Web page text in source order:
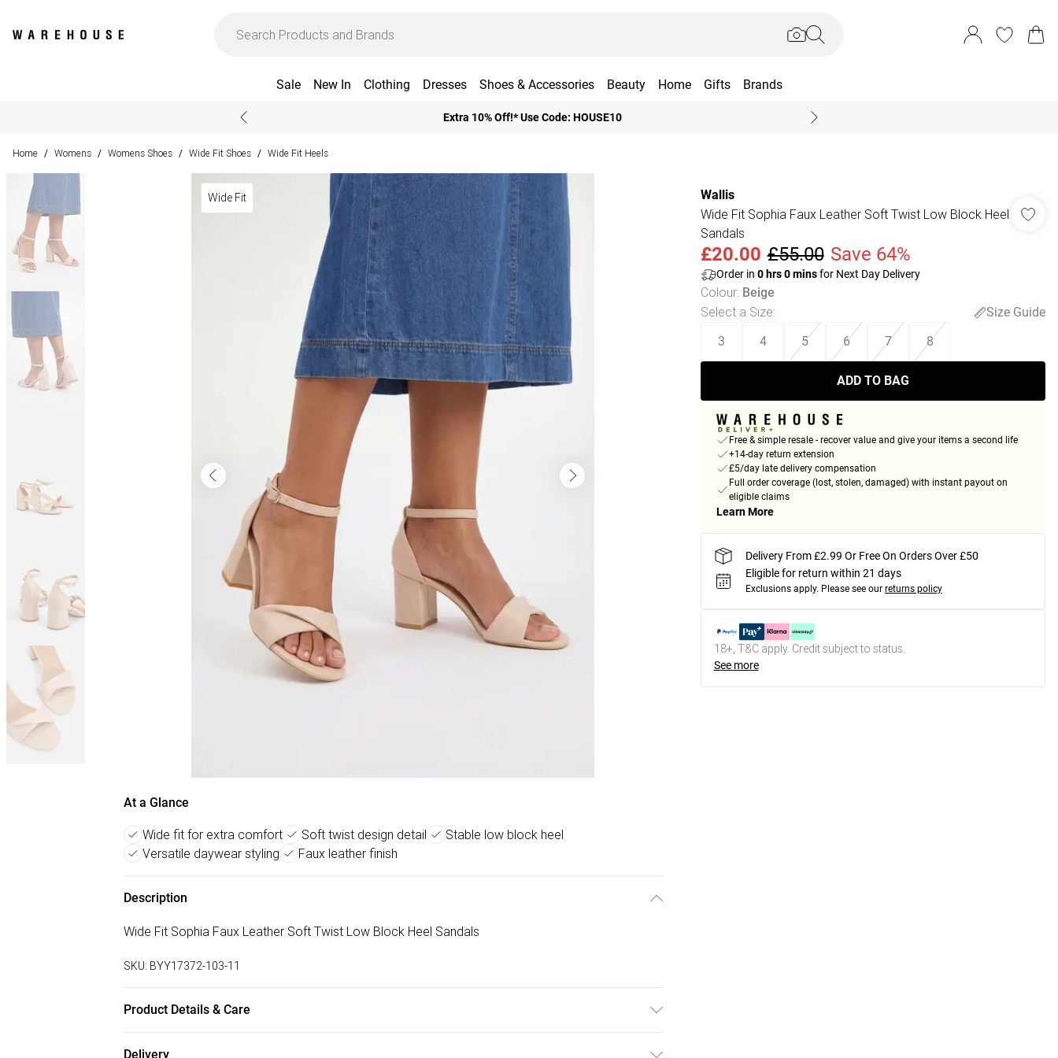
Sale New In Clothing Dresses Shoes & Accessories Beauty Home Gifts Brands
Extra 10% Off!* Use Code: HOUSE10
Home / Womens / Womens Shoes / Wide Fit Shoes / Wide Fit Heels
Wide Fit
At a Glance
Wide fit for extra comfort Soft twist design detail
Stable low block heel
Versatile daywear styling
Faux leather finish
Description
Wide Fit Sophia Faux Leather Soft Twist Low Block Heel Sandals
SKU: BYY17372-103-11
Product Details & Care
Delivery
Wallis
Wide Fit Sophia Faux Leather Soft Twist Low Block Heel
Sandals
£20.00 £55.00 Save 64%
Order in 0hrs0minsfor Next Day Delivery
Colour: Beige
Select a Size:
Size Guide
3
4 5 6 7 8
ADD TO BAG
Free & simple resale - recover value and give your items a second life
+14-day return extension
£5/day late delivery compensation
Full order coverage (lost, stolen, damaged) with instant payout on
eligible claims
Learn More
Delivery From £2.99 Or Free On Orders Over £50
Eligible for return within 21 days
Exclusions apply. Please see our returns policy
18+, T&C apply. Credit subject to status.
See more